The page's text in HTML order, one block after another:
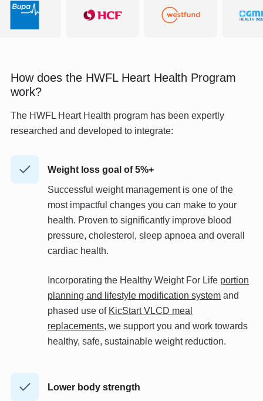
How does the HWFL Heart Health Program
work?
The HWFL Heart Health program has been expertly
researched and developed to integrate:
Weight loss goal of 5%+
Successful weight management is one of the
most impactful changes you can make to your
health. Provento significantly improve blood
pressure, cholesterol, sleep apnoea and overall
cardiac health.
Incorporatingthe Healthy Weight For Life portion
planning and lifestyle modification system and
phased use of KicStart VLCD meal
replacements, we support you and work towards
healthy, safe, sustainable weight reduction.
Lower body strength